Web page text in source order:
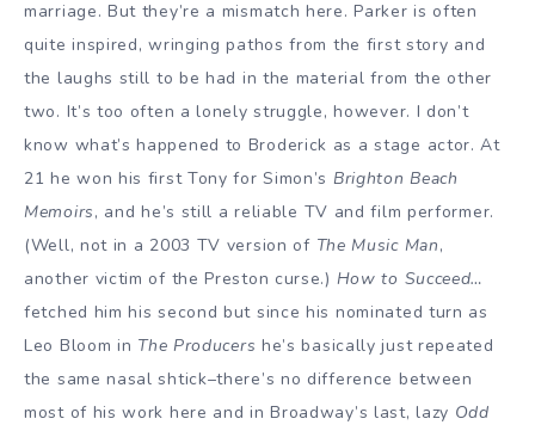
marriage. But they’re a mismatch here. Parker is often
quite inspired, wringing pathos from the first story and
the laughs still to be had in the material from the other
two. It’s too often a lonely struggle, however. I don’t
know what’s happened to Broderick as a stage actor. At
21 he won his first Tony for Simon’s Brighton Beach
Memoirs, and he’s still a reliable TV and film performer.
(Well, not in a 2003 TV version of The Music Man,
another victim of the Preston curse.) How to Succeed…
fetched him his second but since his nominated turn as
Leo Bloom in The Producers he’s basically just repeated
the same nasal shtick–there’s no difference between
most of his work here and in Broadway’s last, lazy Odd